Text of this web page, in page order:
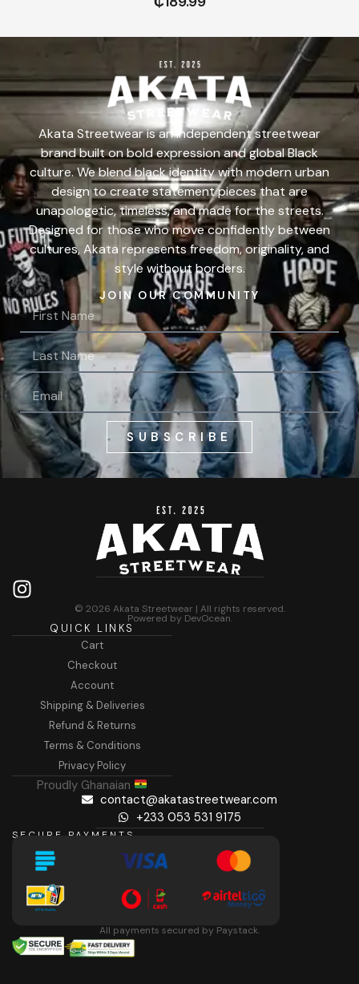
Akata Streetwear is an independent streetwear
brand built on bold expression and global Black
culture. We blend black identity with modern urban
design to create statement pieces that are
unapologetic, timeless, and made for the streets.
Designed for those who move confidently between
cultures, Akata represents freedom, originality, and
style without borders.
JOIN OUR COMMUNITY
SUBSCRIBE
contact@akatastreetwear.com
+233 053 531 9175
SECURE PAYMENTS
All payments secured by Paystack.
© 2026 Akata Streetwear | All rights reserved.
Powered by DevOcean.
QUICK LINKS
Cart
Checkout
Account
Shipping & Deliveries
Refund & Returns
Terms & Conditions
Privacy Policy
Proudly Ghanaian